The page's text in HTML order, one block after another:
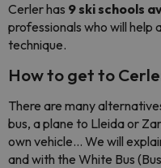
Cerler has 9 ski schools
professionals who will help
technique.
How to get to
There are many
bus, a plane to Lleida or
own vehicle... We will
and with the White Bus